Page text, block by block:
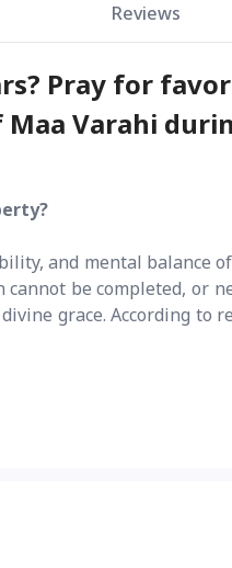
Reviews
Pray for
Varahi
and mental balance
be completed, or
grace. According to